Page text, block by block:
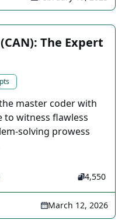
The Expert
master coder with
to witness flawless
solving prowess
4,550
March 12, 2026